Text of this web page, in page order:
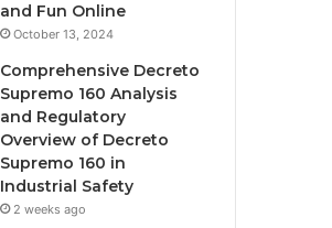
and Fun Online
October 13, 2024
Comprehensive Decreto
Supremo 160 Analysis
and Regulatory
Overview of Decreto
Supremo 160 in
Industrial Safety
2 weeks ago